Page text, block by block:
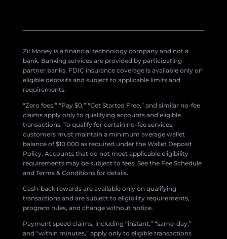
Zil Money is a financial technology company and not a
bank. Banking services are provided by participating
partner banks. FDIC insurance coverage is available only on
eligible deposits and subject to applicable limits and
requirements.
“Zero fees,” “Pay $0,” “Get Started Free,” and similar no-fee
claims apply only to qualifying accounts and eligible
transactions. To qualify for certain no-fee services,
customers must maintain a minimum average wallet
balance of $10,000 as required under the Wallet Deposit
Policy. Accounts that do not meet applicable eligibility
requirements may be subject to fees. See the Fee Schedule
and Terms & Conditions for details.
Cash-back rewards are available only on qualifying
transactions and are subject to eligibility requirements,
program rules, and change without notice.
Payment speed claims, including “instant,” “same-day,”
and “within minutes,” apply only to eligible transactions